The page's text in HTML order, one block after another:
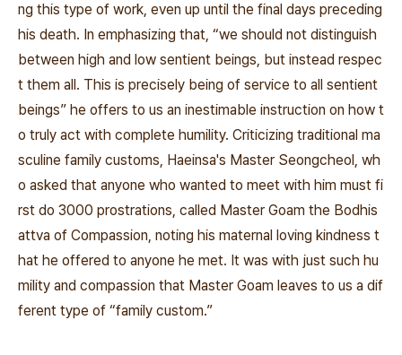
ng this type of work, even up until the final days preceding
his death. In emphasizing that, “we should not distinguish
between high and low sentient beings, but instead respec
t them all. This is precisely being of service to all sentient
beings” he offers to us an inestimable instruction on how t
o truly act with complete humility. Criticizing traditional ma
sculine family customs, Haeinsa's Master Seongcheol, wh
o asked that anyone who wanted to meet with him must fi
rst do 3000 prostrations, called Master Goam the Bodhis
attva of Compassion, noting his maternal loving kindness t
hat he offered to anyone he met. It was with just such hu
mility and compassion that Master Goam leaves to us a dif
ferent type of “family custom.”